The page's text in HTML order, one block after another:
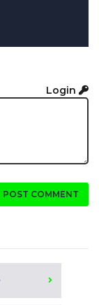
Login
POST COMMENT